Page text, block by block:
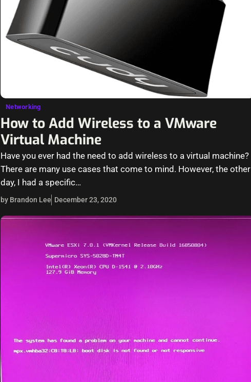
Networking
How to Add Wireless to a VMware
Virtual Machine
Have you ever had the need to add wireless to a virtual machine?
There are many use cases that come to mind. However, the other
day, I had a specific…
by Brandon Lee December 23, 2020